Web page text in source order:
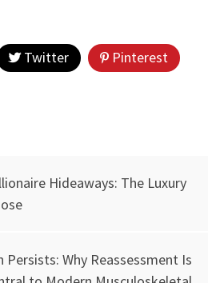
Twitter
Pinterest
Hideaways: The Luxury
Persists: Why Reassessment Is